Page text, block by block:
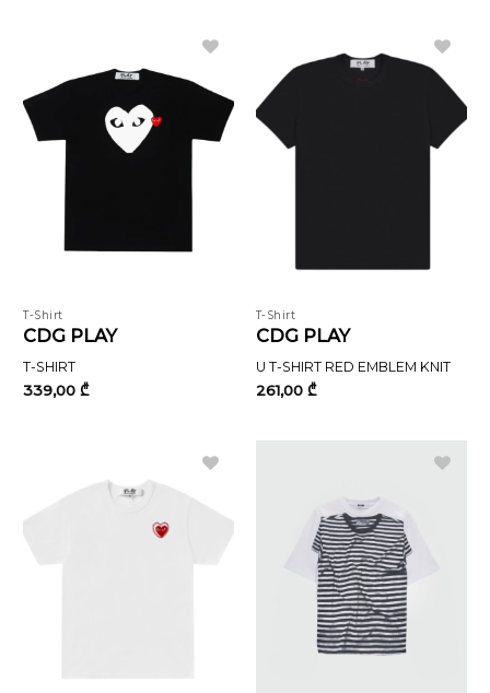
T-Shirt
CDG PLAY
T-SHIRT
339,00 ₾
T-Shirt
CDG PLAY
U T-SHIRT RED EMBLEM KNIT
261,00 ₾